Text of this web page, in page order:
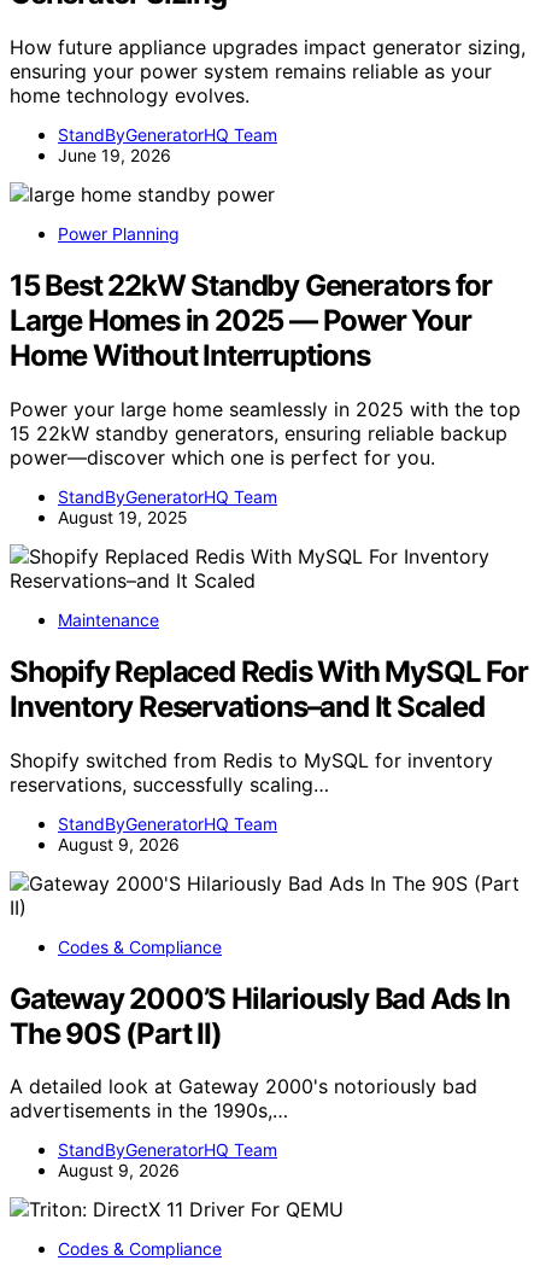
How future appliance upgrades impact generator sizing,
ensuring your power system remains reliable as your
home technology evolves.
StandByGeneratorHQ Team
June 19, 2026
Power Planning
15 Best 22kW Standby Generators for
Large Homes in 2025 — Power Your
Home Without Interruptions
Power your large home seamlessly in 2025 with the top
15 22kW standby generators, ensuring reliable backup
power—discover which one is perfect for you.
StandByGeneratorHQ Team
August 19, 2025
Maintenance
Shopify Replaced Redis With MySQL For
Inventory Reservations–and It Scaled
Shopify switched from Redis to MySQL for inventory
reservations, successfully scaling…
StandByGeneratorHQ Team
August 9, 2026
Codes & Compliance
Gateway 2000’S Hilariously Bad Ads In
The 90S (Part II)
A detailed look at Gateway 2000's notoriously bad
advertisements in the 1990s,…
StandByGeneratorHQ Team
August 9, 2026
Codes & Compliance